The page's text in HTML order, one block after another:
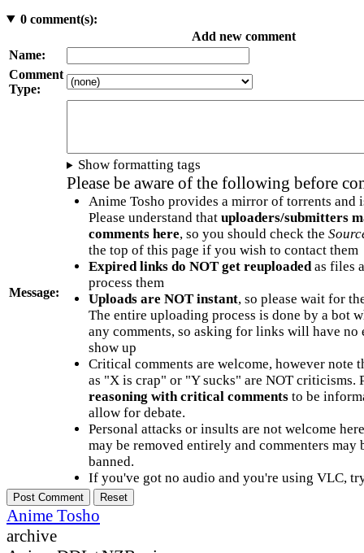
0comment(s):
Add new comment
Name:
Comment
Type:
Message:
Show formatting tags
Please be aware of the following before
Anime Tosho provides a mirror of torrents and
Please understand that uploaders/submitters
comments here, so you should check the
the top of this page if you wish to contact them
Expired links do NOT get reuploadedas files
process them
Uploads are NOT instant, so please wait for
The entire uploading process is done by a bot
any comments, so asking for links will have no
show up
Critical comments are welcome, however note
as "X is crap" or "Y sucks" are NOT criticisms.
reasoning with critical commentsto be
allow for debate.
Personal attacks or insults are not welcome
may be removed entirely and commenters may
banned.
If you've got no audio and you're using VLC,
Anime Tosho
archive